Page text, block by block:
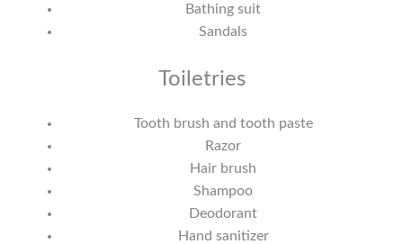
Bathing suit
Sandals
Toiletries
Tooth brush and tooth paste
Razor
Hair brush
Shampoo
Deodorant
Hand sanitizer